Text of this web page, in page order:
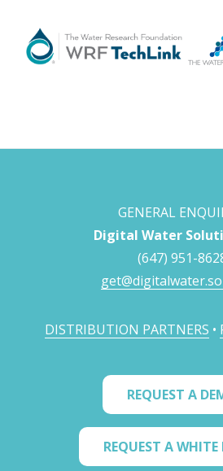
GENERAL
Digital Water
(647) 951-
DISTRIBUTION PARTNERS •
REQUEST A
REQUEST A WHITE